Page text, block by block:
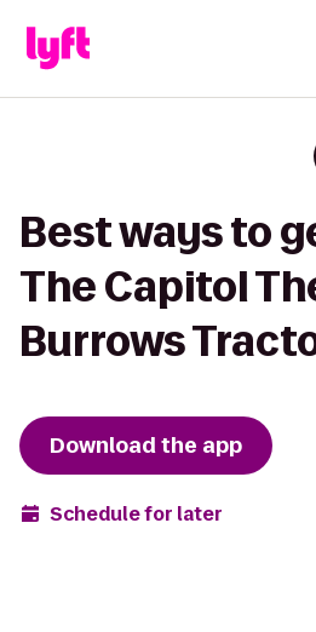
Best ways to
The Capitol
Burrows
Download the app
Schedule for later